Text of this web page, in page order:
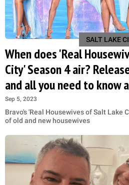
SALT LAKE
When does 'Real
City' Season 4 air?
and all you need to know
Sep 5, 2023
Bravo's 'Real Housewives of Salt Lake
of old and new housewives